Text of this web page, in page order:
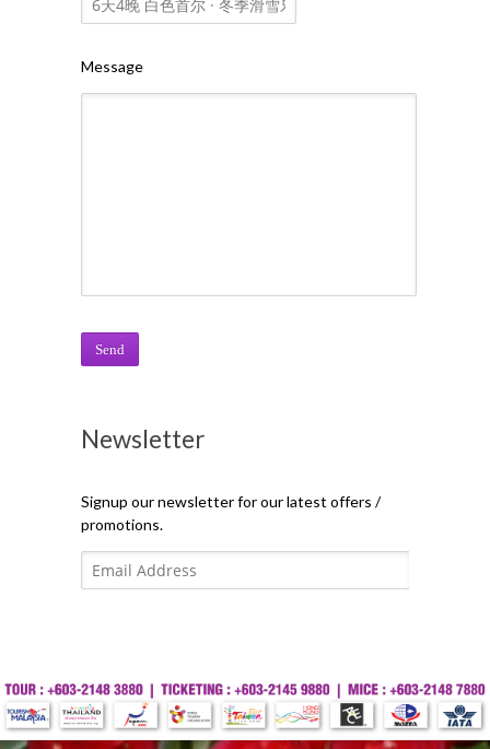
Message
Newsletter
Signup our newsletter for our latest offers /
promotions.